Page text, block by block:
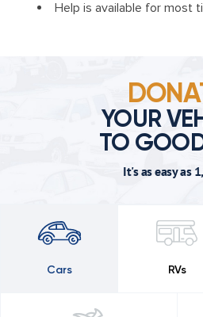
Help is available for most
YOUR
TO
It's as easy as
Cars RVs